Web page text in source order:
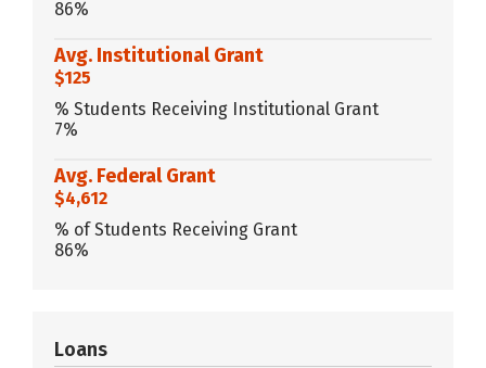
86%
Avg. Institutional Grant
$125
% Students Receiving Institutional Grant
7%
Avg. Federal Grant
$4,612
% of Students Receiving Grant
86%
Loans